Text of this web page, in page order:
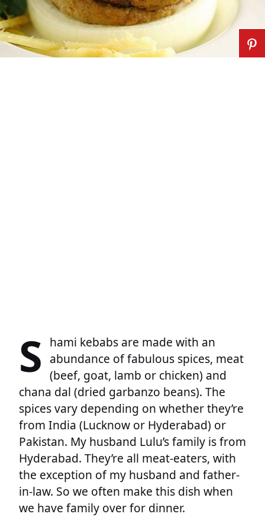
S hami kebabs are made with an
abundance of fabulous spices, meat
(beef, goat, lamb or chicken) and
chana dal (dried garbanzo beans). The
spices vary depending on whether they’re
from India (Lucknow or Hyderabad) or
Pakistan. My husband Lulu’s family is from
Hyderabad. They’re all meat-eaters, with
the exception of my husband and father-
in-law. So we often make this dish when
we have family over for dinner.